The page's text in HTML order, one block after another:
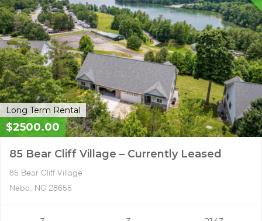
Long Term Rental
$2500.00
85 Bear Cliff Village – Currently Leased
85 Bear Cliff Village
Nebo, NC 28655